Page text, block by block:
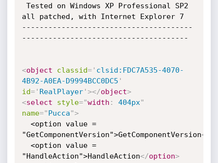
all patched, with Internet Explorer 7
---------------------------------------
--------------------------------------
<object classid=' clsid:FDC7A535-4070-
4B92-A0EA-D9994BCC0DC5 '
id=' RealPlayer' ></object>
<select style="width : 404px"
name="Pucca">
"GetComponentVersion">GetComponentVersion</
"HandleAction">HandleAction</option>